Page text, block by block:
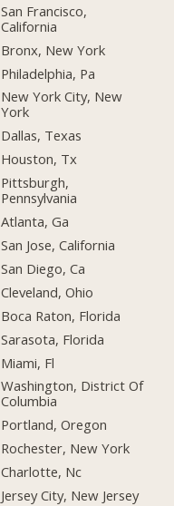
San Francisco,
California
Bronx, New York
Philadelphia, Pa
New York City, New
York
Dallas, Texas
Houston, Tx
Pittsburgh,
Pennsylvania
Atlanta, Ga
San Jose, California
San Diego, Ca
Cleveland, Ohio
Boca Raton, Florida
Sarasota, Florida
Miami, Fl
Washington, District Of
Columbia
Portland, Oregon
Rochester, New York
Charlotte, Nc
Jersey City, New Jersey